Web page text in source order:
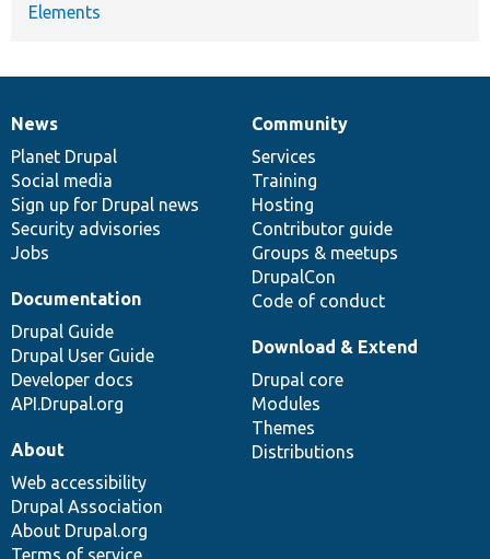
Elements
News
items
News
Planet Drupal
Social media
Sign up for Drupal news
Security advisories
Jobs
Our
community
Community
Services
Training
Hosting
Contributor guide
Groups & meetups
DrupalCon
Code of conduct
Documentation
Documentation
Drupal Guide
Drupal User Guide
Developer docs
API.Drupal.org
Drupal
code
base
Download & Extend
Drupal core
Modules
Themes
Distributions
Governance
of
community
About
Web accessibility
Drupal Association
About Drupal.org
Terms of service